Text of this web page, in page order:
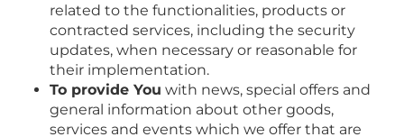
related to the functionalities, products or
contracted services, including the security
updates, when necessary or reasonable for
their implementation.
To provide You with news, special offers and
general information about other goods,
services and events which we offer that are